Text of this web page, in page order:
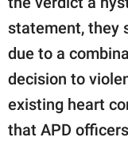
statement, they
due to a
decision to
existing heart
that APD